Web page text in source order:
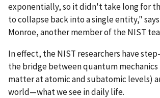
exponentially, so it didn't take long for
to collapse back into a single entity,"
Monroe, another member of the NIST
In effect, the NIST researchers have
the bridge between quantum
matter at atomic and subatomic levels)
world—what we see in daily life.